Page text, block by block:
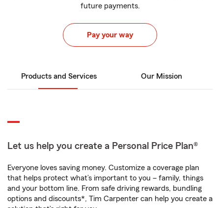
future payments.
Pay your way
Products and Services Our Mission
Let us help you create a Personal Price Plan®
Everyone loves saving money. Customize a coverage plan
that helps protect what’s important to you – family, things
and your bottom line. From safe driving rewards, bundling
options and discounts*, Tim Carpenter can help you create a